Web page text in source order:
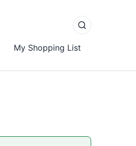
My Shopping List